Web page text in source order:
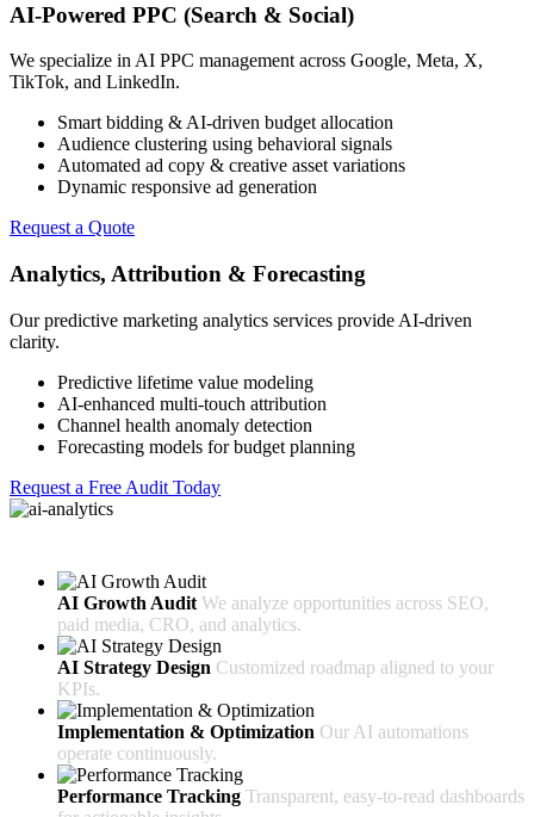
AI-Powered PPC (Search & Social)
We specialize in AI PPC management across Google, Meta, X,
TikTok, and LinkedIn.
Smart bidding & AI-driven budget allocation
Audience clustering using behavioral signals
Automated ad copy & creative asset variations
Dynamic responsive ad generation
Request a Quote
Analytics, Attribution & Forecasting
Our predictive marketing analytics services provide AI-driven
clarity.
Predictive lifetime value modeling
AI-enhanced multi-touch attribution
Channel health anomaly detection
Forecasting models for budget planning
Request a Free Audit Today
AI Growth Audit We analyze opportunities across SEO,
paid media, CRO, and analytics.
AI Strategy Design Customized roadmap aligned to your
KPIs.
Implementation & Optimization Our AI automations
operate continuously.
Performance Tracking Transparent, easy-to-read dashboards